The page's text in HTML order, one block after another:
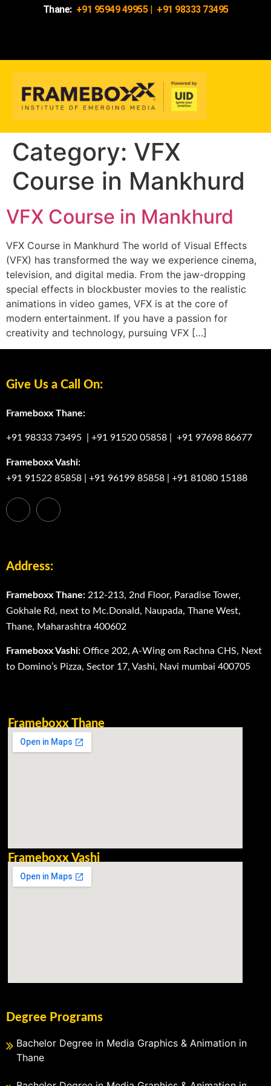
Thane: +91 95949 49955| +91 98333 73495
Category: VFX
Course in Mankhurd
VFX Course in Mankhurd
VFX Course in Mankhurd The world of Visual Effects
(VFX) has transformed the way we experience cinema,
television, and digital media. From the jaw-dropping
special effects in blockbuster movies to the realistic
animations in video games, VFX is at the core of
modern entertainment. If you have a passion for
creativity and technology, pursuing VFX […]
Give Us a Call On:
Frameboxx Thane:
+91 98333 73495 +91 91520 05858 +91 97698 86677
Frameboxx Vashi:
+91 91522 85858
+91 96199 85858 +91 81080 15188
Address:
Frameboxx Thane: 212-213, 2nd Floor, Paradise Tower,
Gokhale Rd, next to Mc.Donald, Naupada, Thane West,
Thane, Maharashtra 400602
Frameboxx Vashi: Office 202, A-Wing om Rachna CHS, Next
to Domino’s Pizza, Sector 17, Vashi, Navi mumbai 400705
Frameboxx Thane
Frameboxx Vashi
Degree Programs
Bachelor Degree in Media Graphics & Animation in
Thane